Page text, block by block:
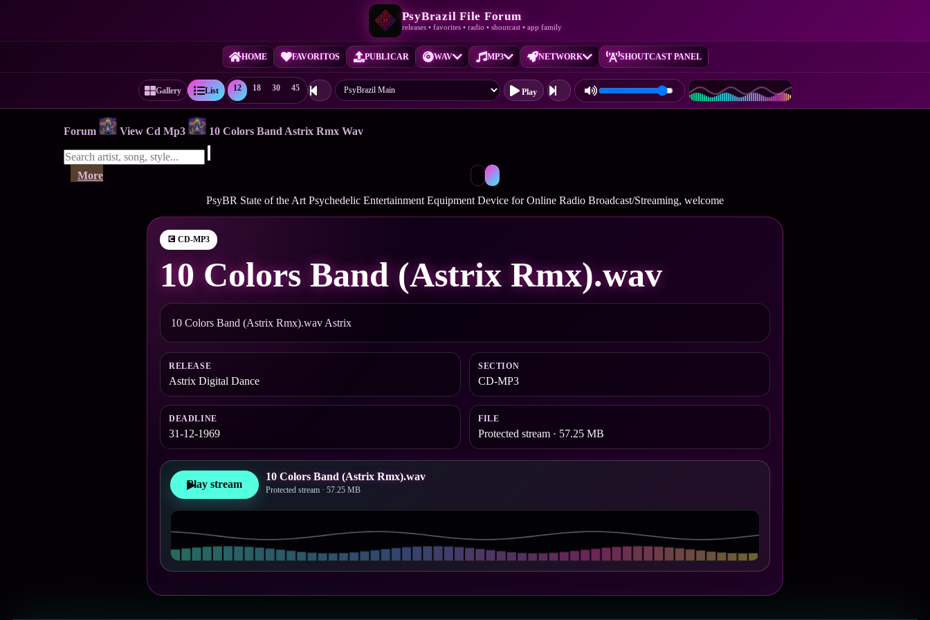
PsyBrazil File Forum
releases • favorites • radio • shoutcast • app family
HOME FAVORITOS PUBLICAR WAV MP3 NETWORK SHOUTCAST PANEL
Gallery List 12 18 30 45 Play
Forum View Cd Mp3 10 Colors Band Astrix Rmx Wav
More
PsyBR State of the Art Psychedelic Entertainment Equipment Device for Online Radio Broadcast/Streaming, welcome
💽 CD-MP3
10 Colors Band (Astrix Rmx).wav
10 Colors Band (Astrix Rmx).wav Astrix
RELEASE
Astrix Digital Dance
SECTION
CD-MP3
DEADLINE
31-12-1969
FILE
Protected stream · 57.25 MB
▶
Play stream
10 Colors Band (Astrix Rmx).wav
Protected stream · 57.25 MB